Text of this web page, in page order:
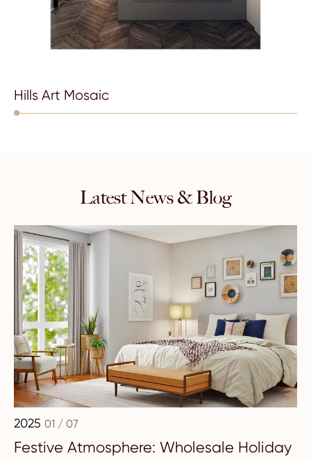
Hills Art Mosaic
Latest News & Blog
2025 01 / 07
Festive Atmosphere: Wholesale Holiday